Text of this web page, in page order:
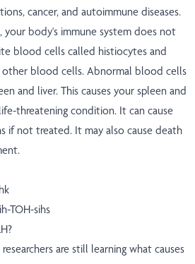
cancer, and autoimmune diseases.
your body's immune system does not
blood cells called histiocytes and
blood cells. Abnormal blood cells
and liver. This causes your spleen and
threatening condition. It can cause
if not treated. It may also cause death
TOH-sihs
researchers are still learning what causes